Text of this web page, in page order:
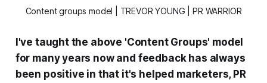
Content groups model | TREVOR YOUNG | PR WARRIOR
I've taught the above 'Content Groups' model
for many years now and feedback has always
been positive in that it's helped marketers, PR